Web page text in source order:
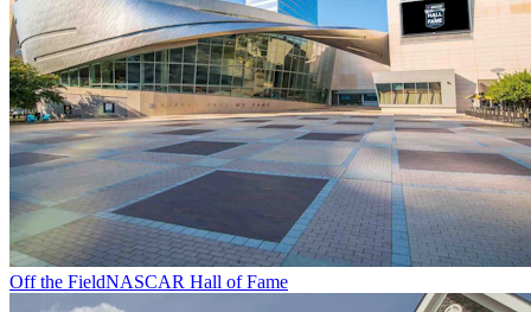
Off the FieldNASCAR Hall of Fame